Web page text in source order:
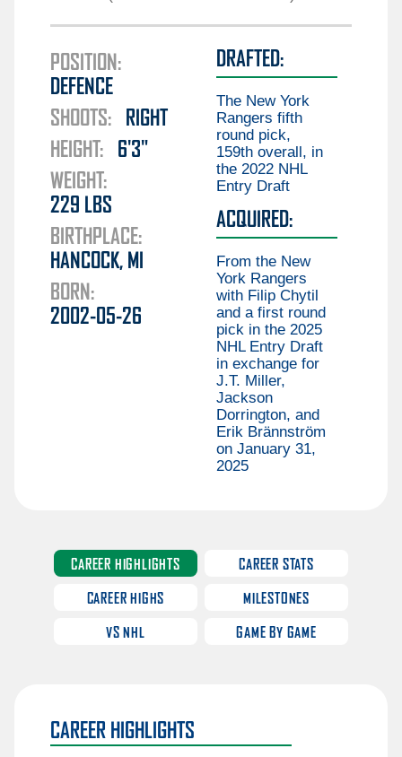
Liam Öhgren
Elias Pettersson
Aatu Räty
Marco Rossi
Aiden Celebrini
Gabriel Chiarot
Braeden Cootes
Kieren Dervin
Daimon Gardner
Danila Klimovich
Aku Koskenvuo
Kirill Kudryavtsev
Joseph LaBate
Matthew Lansing
Jonathan Lekkerimäki
Anthony Romani
Ilya Safonov
Nikita Tolopilo
POSITION:
DEFENCE
SHOOTS:
RIGHT
HEIGHT:
6'3"
WEIGHT:
229 LBS
BIRTHPLACE:
HANCOCK, MI
BORN:
2002-05-26
DRAFTED:
The New York
Rangers fifth
round pick,
159th overall, in
the 2022 NHL
Entry Draft
ACQUIRED:
From the New
York Rangers
with Filip Chytil
and a first round
pick in the 2025
NHL Entry Draft
in exchange for
J.T. Miller,
Jackson
Dorrington, and
Erik Brännström
on January 31,
2025
CAREER HIGHLIGHTS CAREER STATS
CAREER HIGHS MILESTONES
VS NHL GAME BY GAME
CAREER HIGHLIGHTS